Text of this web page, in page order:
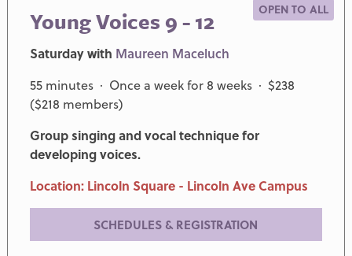
Young Voices 9 - 12 OPEN TO ALL
Saturday with Maureen Maceluch
55 minutes · Once a week for 8 weeks · $238
($218 members)
Group singing and vocal technique for
developing voices.
Location: Lincoln Square - Lincoln Ave Campus
SCHEDULES & REGISTRATION